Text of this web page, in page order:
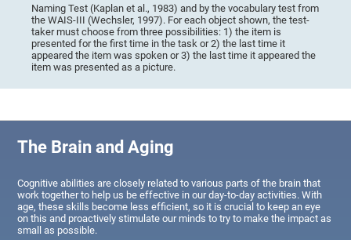
Naming Test (Kaplan et al., 1983) and by the vocabulary test from
the WAIS-III (Wechsler, 1997). For each object shown, the test-
taker must choose from three possibilities: 1) the item is
presented for the first time in the task or 2) the last time it
appeared the item was spoken or 3) the last time it appeared the
item was presented as a picture.
The Brain and Aging
Cognitive abilities are closely related to various parts of the brain that
work together to help us be effective in our day-to-day activities. With
age, these skills become less efficient, so it is crucial to keep an eye
on this and proactively stimulate our minds to try to make the impact as
small as possible.